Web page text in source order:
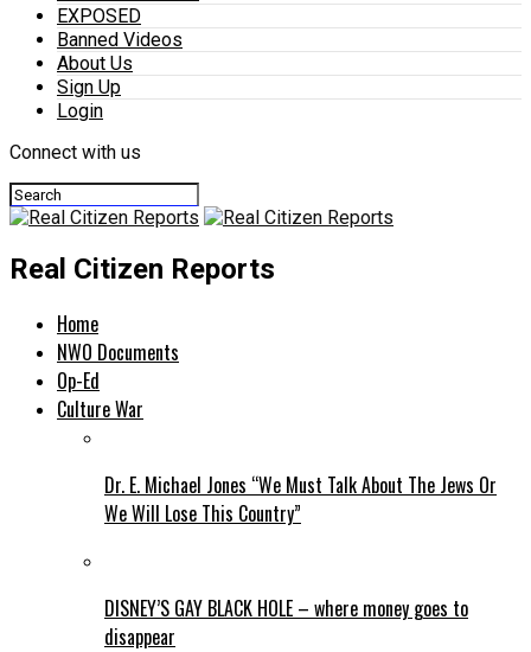
EXPOSED
Banned Videos
About Us
Sign Up
Login
Connect with us
Real Citizen Reports
Home
NWO Documents
Op-Ed
Culture War
Dr. E. Michael Jones “We Must Talk About The Jews Or
We Will Lose This Country”
DISNEY’S GAY BLACK HOLE – where money goes to
disappear